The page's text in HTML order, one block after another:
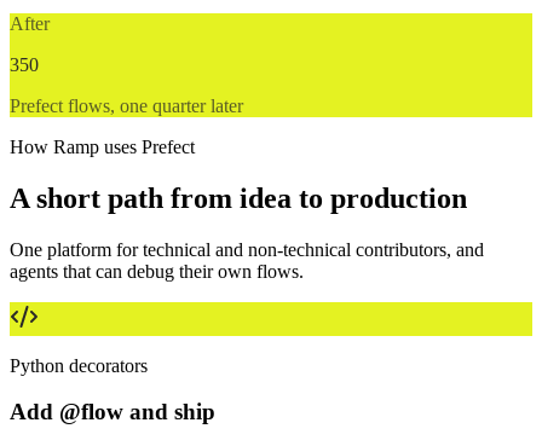
After
350
Prefect flows, one quarter later
How Ramp uses Prefect
A short path from idea to production
One platform for technical and non-technical contributors, and
agents that can debug their own flows.
Python decorators
Add @flow and ship